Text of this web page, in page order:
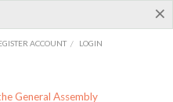
×
ACCOUNT / LOGIN
General Assembly